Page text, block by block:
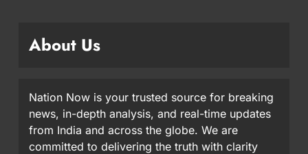
About Us
Nation Now is your trusted source for breaking
news, in-depth analysis, and real-time updates
from India and across the globe. We are
committed to delivering the truth with clarity